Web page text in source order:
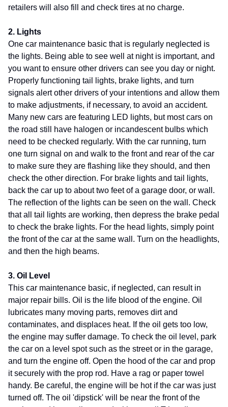
retailers will also fill and check tires at no charge.
2. Lights
One car maintenance basic that is regularly neglected is
the lights. Being able to see well at night is important, and
you want to ensure other drivers can see you day or night.
Properly functioning tail lights, brake lights, and turn
signals alert other drivers of your intentions and allow them
to make adjustments, if necessary, to avoid an accident.
Many new cars are featuring LED lights, but most cars on
the road still have halogen or incandescent bulbs which
need to be checked regularly. With the car running, turn
one turn signal on and walk to the front and rear of the car
to make sure they are flashing like they should, and then
check the other direction. For brake lights and tail lights,
back the car up to about two feet of a garage door, or wall.
The reflection of the lights can be seen on the wall. Check
that all tail lights are working, then depress the brake pedal
to check the brake lights. For the head lights, simply point
the front of the car at the same wall. Turn on the headlights,
and then the high beams.
3. Oil Level
This car maintenance basic, if neglected, can result in
major repair bills. Oil is the life blood of the engine. Oil
lubricates many moving parts, removes dirt and
contaminates, and displaces heat. If the oil gets too low,
the engine may suffer damage. To check the oil level, park
the car on a level spot such as the street or in the garage,
and turn the engine off. Open the hood of the car and prop
it securely with the prop rod. Have a rag or paper towel
handy. Be careful, the engine will be hot if the car was just
turned off. The oil 'dipstick' will be near the front of the